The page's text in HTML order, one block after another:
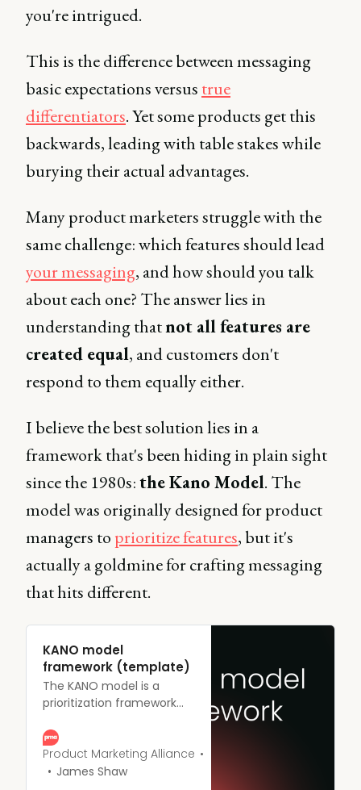
you're intrigued.
This is the difference between messaging
basic expectations versus true
differentiators. Yet some products get this
backwards, leading with table stakes while
burying their actual advantages.
Many product marketers struggle with the
same challenge: which features should lead
your messaging, and how should you talk
about each one? The answer lies in
understanding thatnot all features are
created equal, and customers don't
respond to them equally either.
I believe the best solution lies in a
framework that's been hiding in plain sight
since the 1980s:the Kano Model. The
model was originally designed for product
managers to prioritize features, but it's
actually a goldmine for crafting messaging
that hits different.
KANO model
framework (template)
The KANO model is a
prioritization framework
initiatives on a product
roadmap based on their
potential to satisfy users.
Product Marketing Alliance
James Shaw